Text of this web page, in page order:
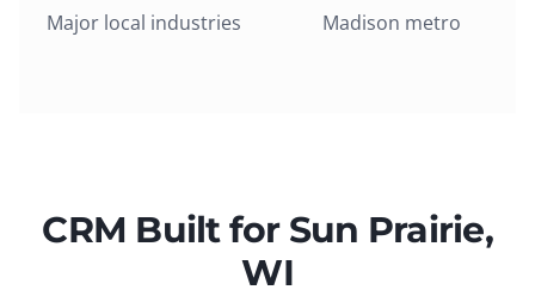
Major local industries Madison metro
CRM Built for Sun Prairie,
WI